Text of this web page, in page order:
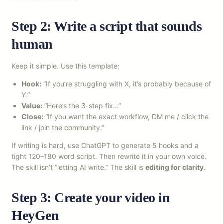
Step 2: Write a script that sounds
human
Keep it simple. Use this template:
Hook: “If you’re struggling with X, it’s probably because of
Y.”
Value: “Here’s the 3-step fix…”
Close: “If you want the exact workflow, DM me / click the
link / join the community.”
If writing is hard, use ChatGPT to generate 5 hooks and a
tight 120–180 word script. Then rewrite it in your own voice.
The skill isn’t “letting AI write.” The skill is editing for clarity.
Step 3: Create your video in
HeyGen